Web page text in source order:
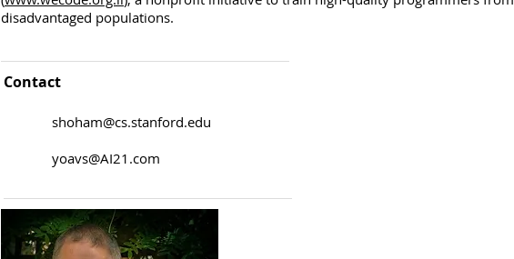
disadvantaged populations.
Contact
shoham@cs.stanford.edu
yoavs@AI21.com